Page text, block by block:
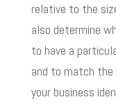
relative to the
also determine
to have a
and to match
your business